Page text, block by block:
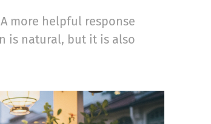
more helpful response
is natural, but it is also